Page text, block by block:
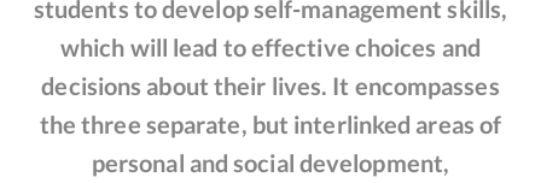
students to develop self-management skills,
which will lead to effective choices and
decisions about their lives. It encompasses
the three separate, but interlinked areas of
personal and social development,